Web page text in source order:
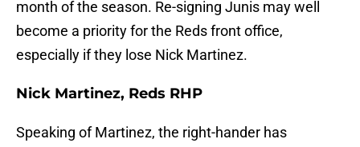
month of the season. Re-signing Junis may well
become a priority for the Reds front office,
especially if they lose Nick Martinez.
Nick Martinez, Reds RHP
Speaking of Martinez, the right-hander has